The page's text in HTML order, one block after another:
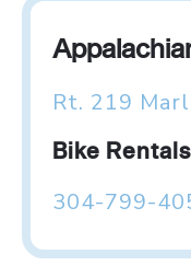
Rt. 219
Bike
304-799-